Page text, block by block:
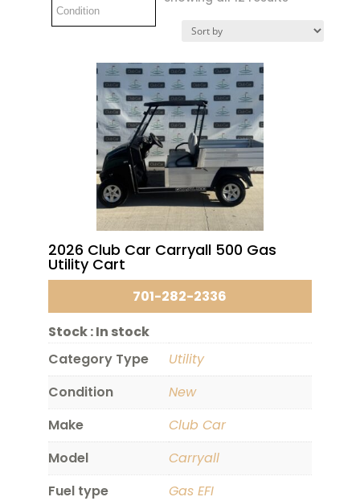
2026 Club Car Carryall 500 Gas
Utility Cart
701-282-2336
Stock :In stock
Category Type
Utility
Condition
New
Make
Club Car
Model
Carryall
Fuel type
Gas EFI